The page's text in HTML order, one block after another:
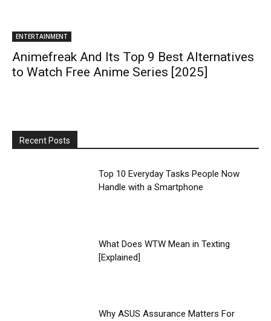
ENTERTAINMENT
Animefreak And Its Top 9 Best Alternatives
to Watch Free Anime Series [2025]
Recent Posts
Top 10 Everyday Tasks People Now
Handle with a Smartphone
What Does WTW Mean in Texting
[Explained]
Why ASUS Assurance Matters For